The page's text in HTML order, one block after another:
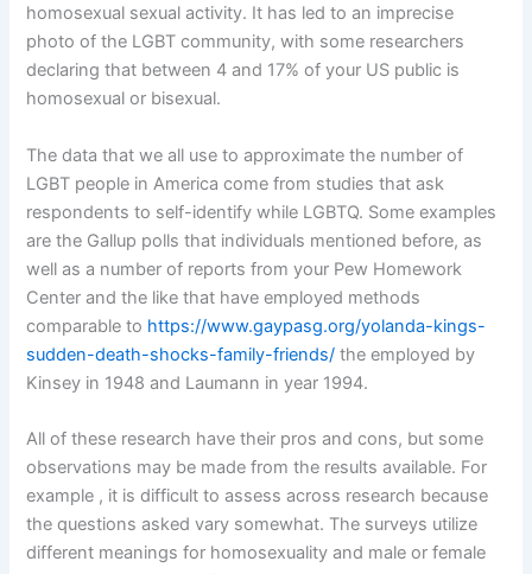
homosexual sexual activity. It has led to an imprecise
photo of the LGBT community, with some researchers
declaring that between 4 and 17% of your US public is
homosexual or bisexual.
The data that we all use to approximate the number of
LGBT people in America come from studies that ask
respondents to self-identify while LGBTQ. Some examples
are the Gallup polls that individuals mentioned before, as
well as a number of reports from your Pew Homework
Center and the like that have employed methods
comparable to https://www.gaypasg.org/yolanda-kings-
sudden-death-shocks-family-friends/ the employed by
Kinsey in 1948 and Laumann in year 1994.
All of these research have their pros and cons, but some
observations may be made from the results available. For
example , it is difficult to assess across research because
the questions asked vary somewhat. The surveys utilize
different meanings for homosexuality and male or female